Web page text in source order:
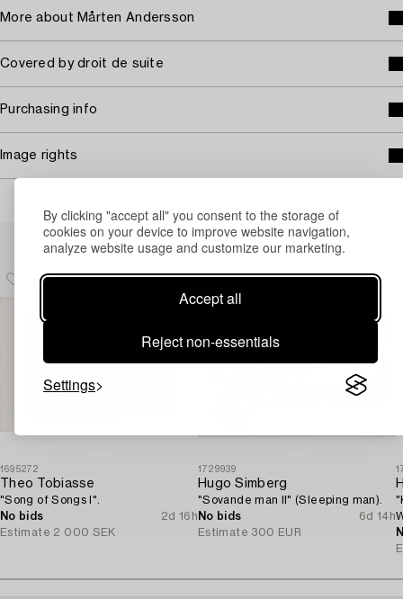
By clicking "accept all" you consent to the storage of
cookies on your device to improve website navigation,
analyze website usage and customize our marketing.
Accept all
Reject non-essentials
Settings
More about Mårten Andersson
Covered by droit de suite
Purchasing info
Image rights
Others have also viewed
1695272
Theo Tobiasse
"Song of Songs I".
No bids
2d 16h
Estimate 2 000 SEK
1729939
Hugo Simberg
"Sovande man II" (Sleeping man).
No bids
6d 14h
Estimate 300 EUR